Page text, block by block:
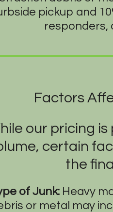
pickup and
responders,
Factors
our pricing
certain
the
of Junk: Heavy
or metal may